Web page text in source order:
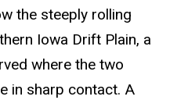
the steeply rolling
Iowa Drift Plain, a
where the two
in sharp contact. A